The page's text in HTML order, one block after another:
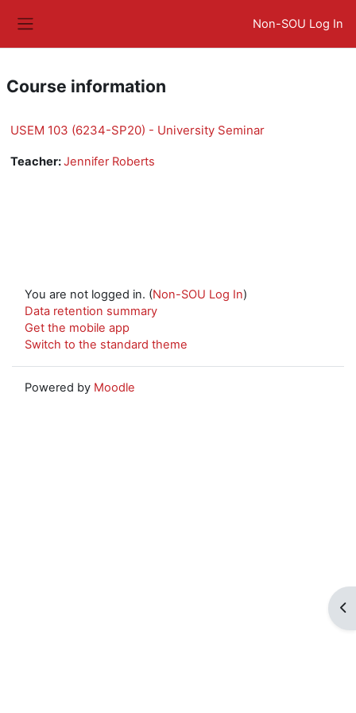
Non-SOU Log In
Course information
USEM 103 (6234-SP20) - University Seminar
Teacher:Jennifer Roberts
You are not logged in. (Non-SOU Log In)
Data retention summary
Get the mobile app
Switch to the standard theme
Powered by Moodle